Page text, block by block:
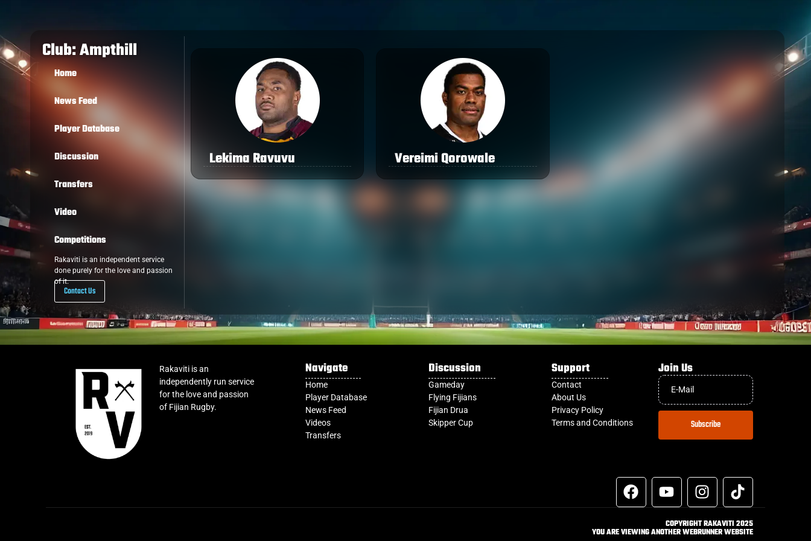
Club: Ampthill
Home
News Feed
Player Database
Discussion
Transfers
Video
Competitions
Rakaviti is an independent service
done purely for the love and passion
of it.
Contact Us
Lekima Ravuvu Vereimi Qorowale
Rakaviti is an
independently run service
for the love and passion
of Fijian Rugby.
Navigate
Home
Player Database
News Feed
Videos
Transfers
Discussion
Gameday
Flying Fijians
Fijian Drua
Skipper Cup
Support
Contact
About Us
Privacy Policy
Terms and Conditions
Join Us
Subscribe
COPYRIGHT RAKAVITI 2025
YOU ARE VIEWING ANOTHER WEBRUNNER WEBSITE